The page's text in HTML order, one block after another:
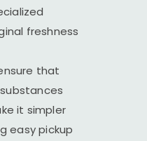
freshness
that
it simpler
easy pickup